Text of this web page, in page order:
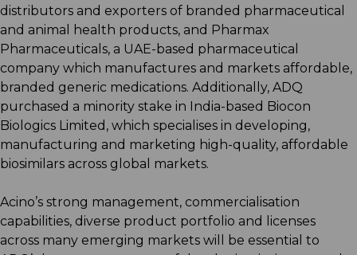
distributors and exporters of branded pharmaceutical
and animal health products, and Pharmax
Pharmaceuticals, a UAE-based pharmaceutical
company which manufactures and markets affordable,
branded generic medications. Additionally, ADQ
purchased a minority stake in India-based Biocon
Biologics Limited, which specialises in developing,
manufacturing and marketing high-quality, affordable
biosimilars across global markets.
Acino’s strong management, commercialisation
capabilities, diverse product portfolio and licenses
across many emerging markets will be essential to